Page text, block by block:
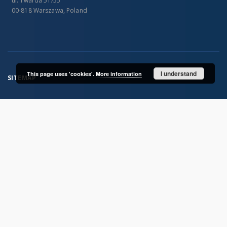
00-818 Warszawa, Poland
SITEMAP
Main page
This page uses 'cookies'. More information I understand